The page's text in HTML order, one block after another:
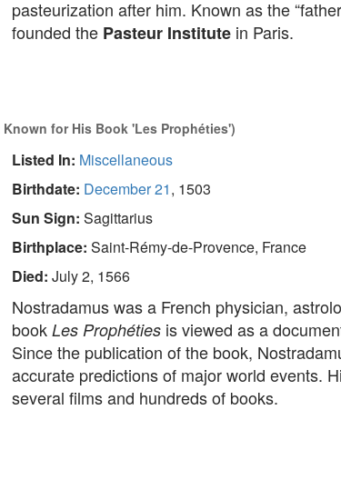
pasteurization after him. Known as the
founded the Pasteur Institutein Paris.
for His Book 'Les Prophéties')
Listed In: Miscellaneous
Birthdate: December 21, 1503
Sun Sign: Sagittarius
Birthplace: Saint-Rémy-de-Provence, France
Died: July 2, 1566
Nostradamus was a French physician,
book Les Prophétiesis viewed as a
Since the publication of the book,
accurate predictions of major world events.
several films and hundreds of books.